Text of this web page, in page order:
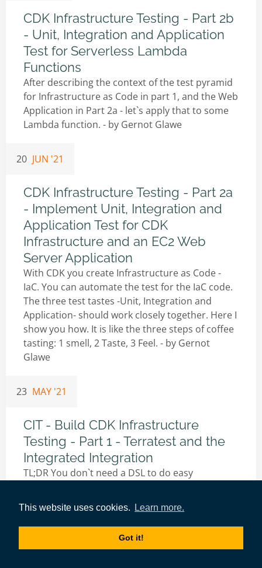
This website uses cookies. Learn more.
Got it!
CDK Infrastructure Testing - Part 2b
- Unit, Integration and Application
Test for Serverless Lambda
Functions
After describing the context of the test pyramid
for Infrastructure as Code in part 1, and the Web
Application in Part 2a - let`s apply that to some
Lambda function. - by Gernot Glawe
20 JUN '21
CDK Infrastructure Testing - Part 2a
- Implement Unit, Integration and
Application Test for CDK
Infrastructure and an EC2 Web
Server Application
With CDK you create Infrastructure as Code -
IaC. You can automate the test for the IaC code.
The three test tastes -Unit, Integration and
Application- should work closely together. Here I
show you how. It is like the three steps of coffee
tasting: 1 smell, 2 Taste, 3 Feel. - by Gernot
Glawe
23 MAY '21
CIT - Build CDK Infrastructure
Testing - Part 1 - Terratest and the
Integrated Integration
TL;DR You don`t need a DSL to do easy
infrastructure test can be programmed with GO
packages easily. - byGernot Glawe